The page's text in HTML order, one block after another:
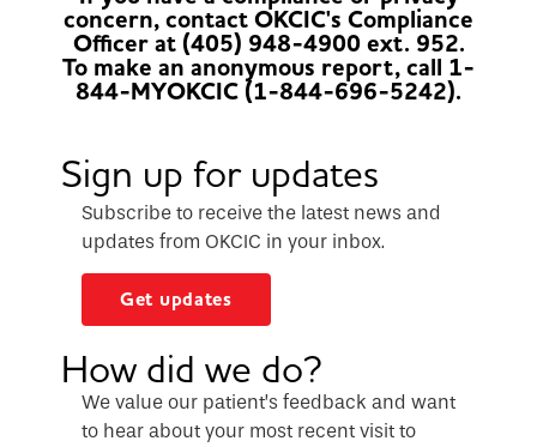
concern, contact OKCIC's Compliance
Officer at (405) 948-4900 ext. 952.
To make an anonymous report, call 1-
844-MYOKCIC (1-844-696-5242).
Sign up for updates
Subscribe to receive the latest news and
updates from OKCIC in your inbox.
Get updates
How did we do?
We value our patient’s feedback and want
to hear about your most recent visit to